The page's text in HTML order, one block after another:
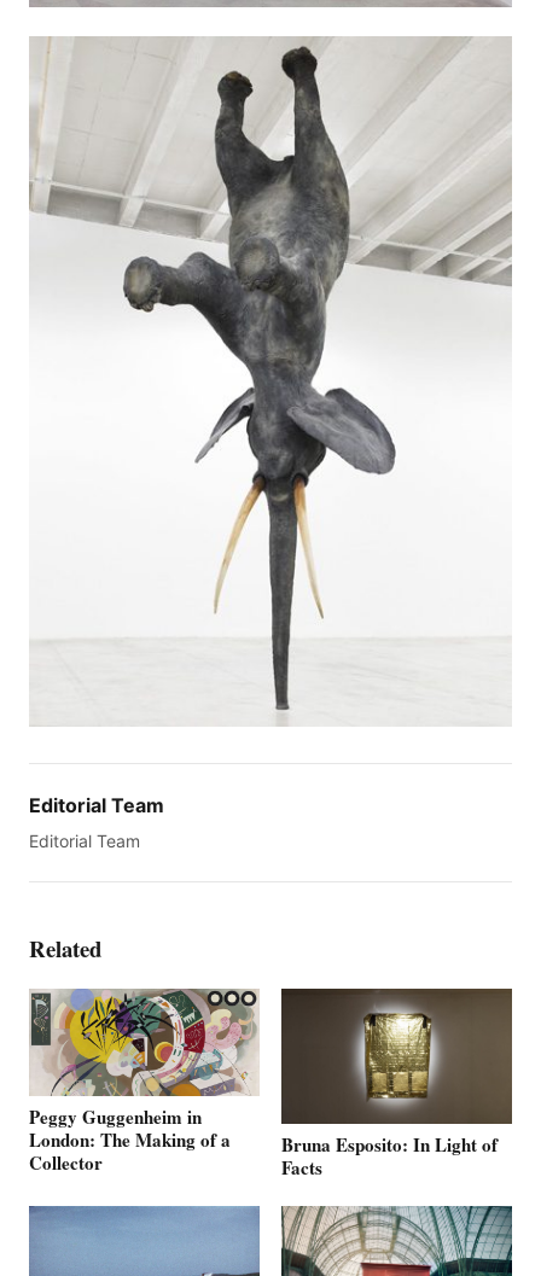
Editorial Team
Editorial Team
Related
Peggy Guggenheim in
London: The Making of a
Collector
Bruna Esposito: In Light of
Facts